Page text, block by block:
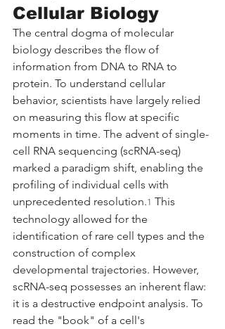
Cellular Biology
The central dogma of molecular
biology describes the flow of
information from DNA to RNA to
protein. To understand cellular
behavior, scientists have largely relied
on measuring this flow at specific
moments in time. The advent of single-
cell RNA sequencing (scRNA-seq)
marked a paradigm shift, enabling the
profiling of individual cells with
unprecedented resolution.1 This
technology allowed for the
identification of rare cell types and the
construction of complex
developmental trajectories. However,
scRNA-seq possesses an inherent flaw:
it is a destructive endpoint analysis. To
read the "book" of a cell's